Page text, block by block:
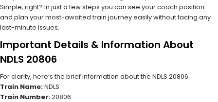
Simple, right? In just a few steps you can see your coach position
and plan your most-awaited train journey easily without facing any
last-minute issues.
Important Details & Information About
NDLS 20806
For clarity, here’s the brief information about the NDLS 20806
Train Name:NDLS
Train Number:20806